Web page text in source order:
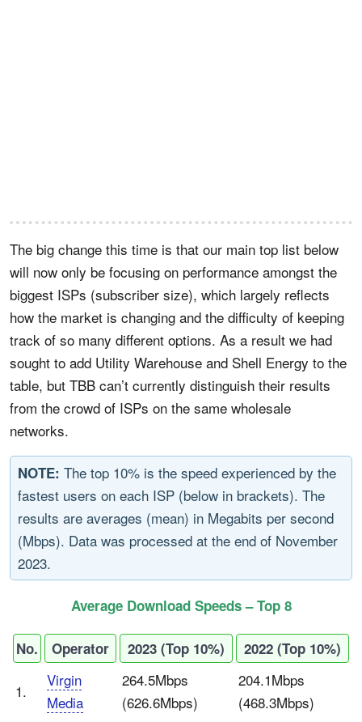
The big change this time is that our main top list below
will now only be focusing on performance amongst the
biggest ISPs (subscriber size), which largely reflects
how the market is changing and the difficulty of keeping
track of so many different options. As a result we had
sought to add Utility Warehouse and Shell Energy to the
table, but TBB can’t currently distinguish their results
from the crowd of ISPs on the same wholesale
networks.
NOTE: The top 10% is the speed experienced by the
fastest users on each ISP (below in brackets). The
results are averages (mean) in Megabits per second
(Mbps). Data was processed at the end of November
2023.
Average Download Speeds – Top 8
No. Operator 2023 (Top 10%) 2022 (Top 10%)
1.
Virgin
Media
264.5Mbps
(626.6Mbps)
204.1Mbps
(468.3Mbps)